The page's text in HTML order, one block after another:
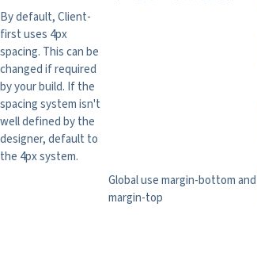
By default, Client-
first uses 4px
spacing. This can be
changed if required
by your build. If the
spacing system isn't
well defined by the
designer, default to
the 4px system.
Global use margin-bottom and
margin-top